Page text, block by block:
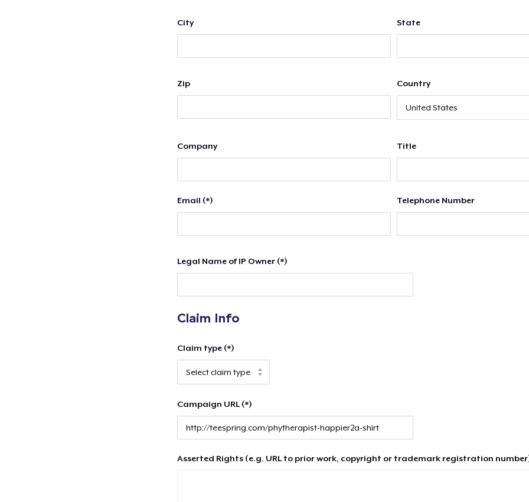
City State
Zip Country
Company Title
Email (*) Telephone Number
Legal Name of IP Owner (*)
Claim Info
Claim type (*)
Campaign URL (*)
Asserted Rights (e.g. URL to prior work, copyright or trademark registration